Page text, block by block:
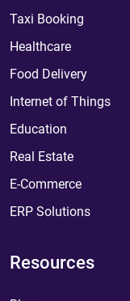
Taxi Booking
Healthcare
Food Delivery
Internet of Things
Education
Real Estate
E-Commerce
ERP Solutions
Resources